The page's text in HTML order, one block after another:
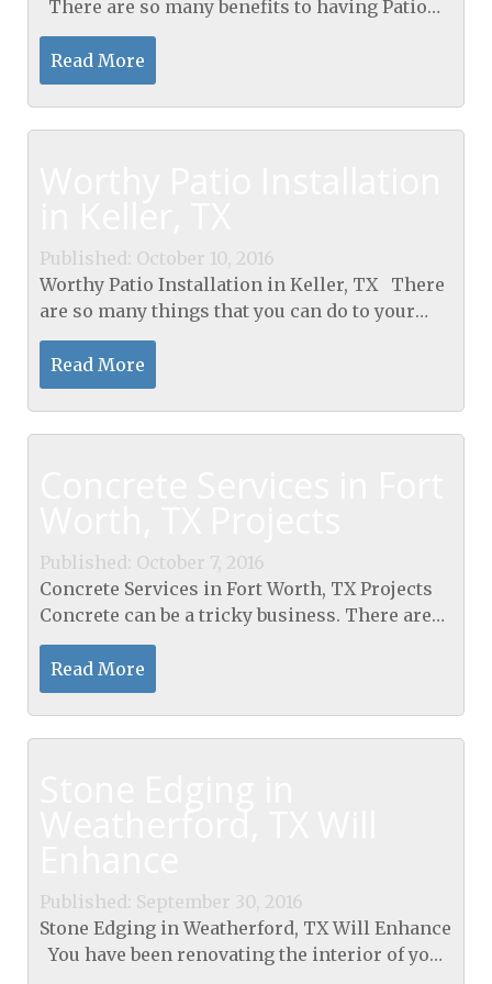
Installation in Arlington, TX into your home.
While you may like to spend a lot of time...
Read More
Published: October 10, 2016
Worthy Patio Installation in Keller, TX There
are so many things that you can do to your
home to keep it looking nice and to increase
its value to either sell it later on or just to get...
Read More
Published: October 7, 2016
Concrete Services in Fort Worth, TX Projects
Concrete can be a tricky business. There are
many homeowners who may want to work on
their sidewalks, add in a stone patio, or do
other work...
Read More
Published: September 30, 2016
Stone Edging in Weatherford, TX Will Enhance
You have been renovating the interior of your